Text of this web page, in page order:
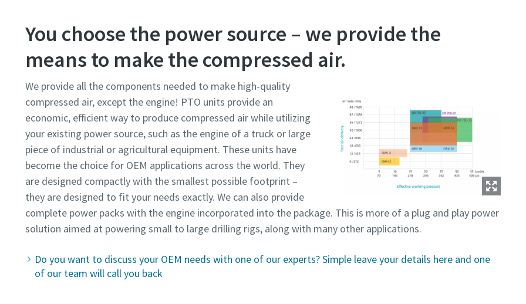
You choose the power source – we provide the
means to make the compressed air.
We provide all the components needed to make high-quality
compressed air, except the engine! PTO units provide an
economic, efficient way to produce compressed air while utilizing
your existing power source, such as the engine of a truck or large
piece of industrial or agricultural equipment. These units have
become the choice for OEM applications across the world. They
are designed compactly with the smallest possible footprint –
they are designed to fit your needs exactly. We can also provide
complete power packs with the engine incorporated into the package. This is more of a plug and play power
solution aimed at powering small to large drilling rigs, along with many other applications.
Do you want to discuss your OEM needs with one of our experts? Simple leave your details here and one
of our team will call you back